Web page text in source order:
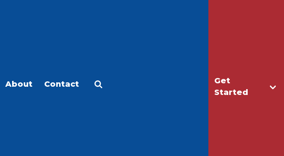
Get
Started
About Contact